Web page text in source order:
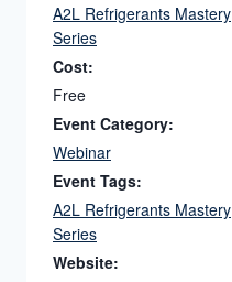
A2L Refrigerants Mastery
Series
Cost:
Free
Event Category:
Webinar
Event Tags:
A2L Refrigerants Mastery
Series
Website: